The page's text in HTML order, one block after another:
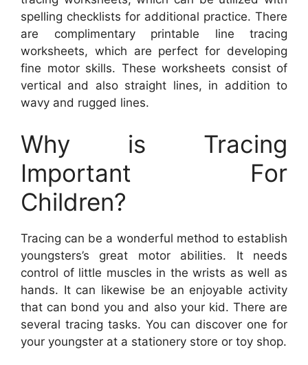
spelling checklists for additional practice. There
are complimentary printable line tracing
worksheets, which are perfect for developing
fine motor skills. These worksheets consist of
vertical and also straight lines, in addition to
wavy and rugged lines.
Why is Tracing
Important For
Children?
Tracing can be a wonderful method to establish
youngsters’s great motor abilities. It needs
control of little muscles in the wrists as well as
hands. It can likewise be an enjoyable activity
that can bond you and also your kid. There are
several tracing tasks. You can discover one for
your youngster at a stationery store or toy shop.